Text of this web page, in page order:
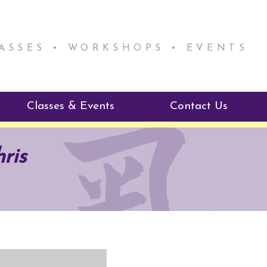
• WORKSHOPS • EVENTS
Mentorship
Program
Classes & Events
Reiki Class Descriptions
ReikiSpace Classes
enLIGHT10 Sessions
Contact Us